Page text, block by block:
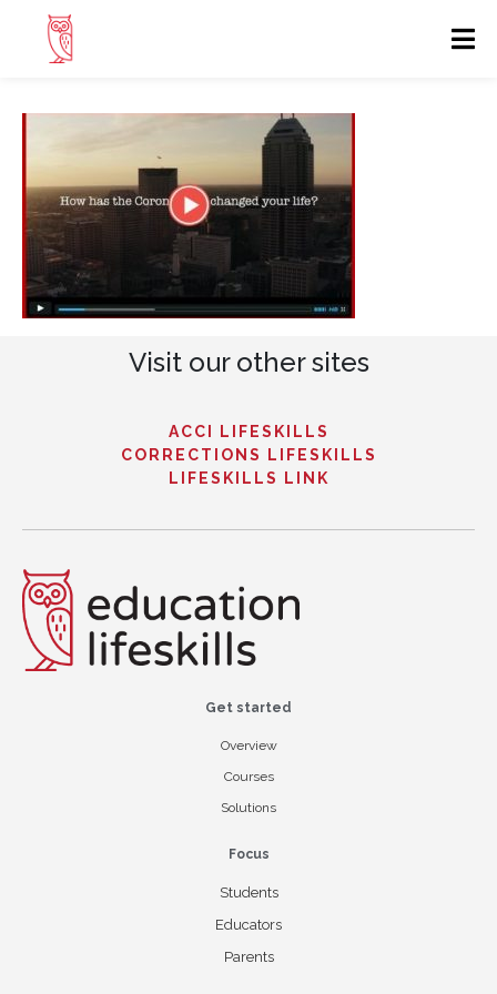
Visit our other sites
ACCI LIFESKILLS
CORRECTIONS LIFESKILLS
LIFESKILLS LINK
Get started
Overview
Courses
Solutions
Focus
Students
Educators
Parents